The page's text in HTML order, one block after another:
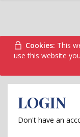
Cookies: This
use this website
LOGIN
Don't have an